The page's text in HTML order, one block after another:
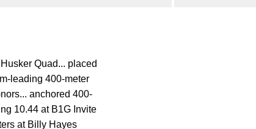
Quad... placed
leading 400-meter
anchored 400-
10.44 at B1G Invite
at Billy Hayes